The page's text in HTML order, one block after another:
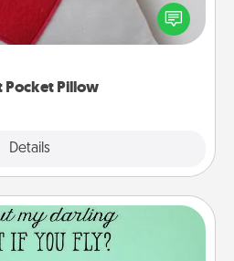
Pocket Pillow
Details
pocket pillow to leave each
or affectionate notes, poetry,
Quotes